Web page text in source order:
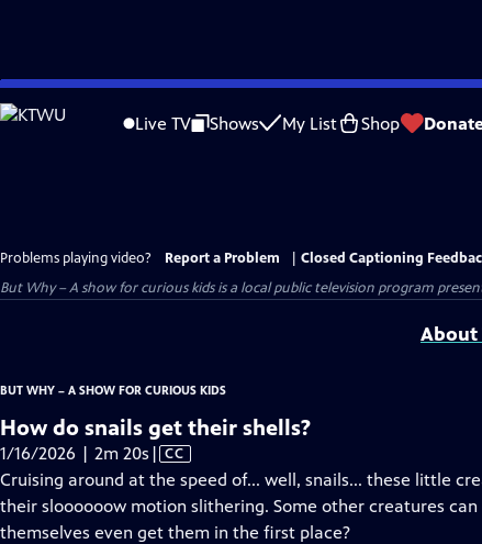
Skip
to
Live TV Shows My List Shop
Problems playing video? Report a Problem
Closed Captioning
But Why – A show for curious kidsis a local public television program
About
BUT WHY – A SHOW FOR CURIOUS KIDS
How do snails get their shells?
1/16/2026 | 2m 20s Video
has
Closed
Captions
| CC
Cruising around at the speed of... well, snails... these little
their sloooooow motion slithering. Some other creatures
themselves even get them in the first place?